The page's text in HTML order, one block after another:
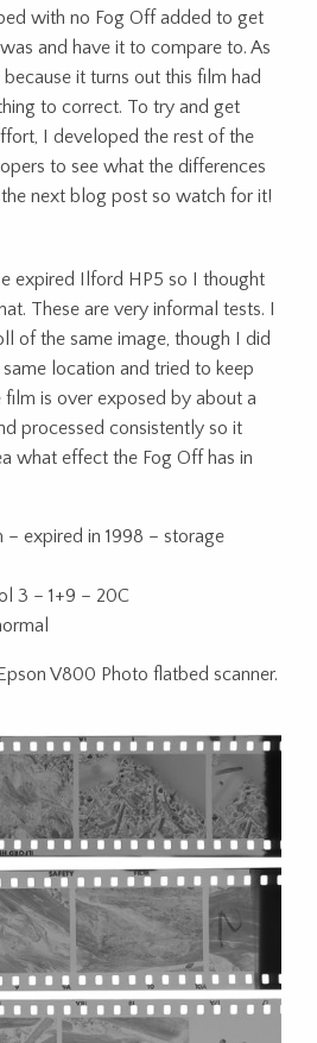
with no Fog Off added to get
and have it to compare to. As
it turns out this film had
to correct. To try and get
I developed the rest of the
to see what the differences
next blog post so watch for it!
expired Ilford HP5 so I thought
These are very informal tests. I
of the same image, though I did
location and tried to keep
film is over exposed by about a
processed consistently so it
what effect the Fog Off has in
expired in 1998 – storage
3 – 1+9 – 20C
V800 Photo flatbed scanner.